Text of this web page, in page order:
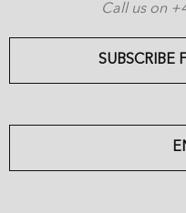
Call us on
SUBSCRIBE